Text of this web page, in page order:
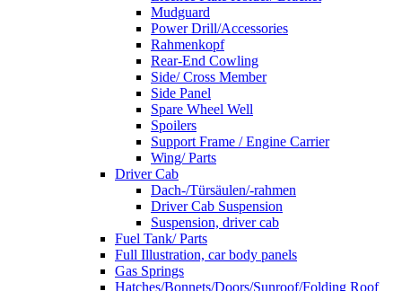
Mudguard
Power Drill/Accessories
Rahmenkopf
Rear-End Cowling
Side/ Cross Member
Side Panel
Spare Wheel Well
Spoilers
Support Frame / Engine Carrier
Wing/ Parts
Driver Cab
Dach-/Türsäulen/-rahmen
Driver Cab Suspension
Suspension, driver cab
Fuel Tank/ Parts
Full Illustration, car body panels
Gas Springs
Hatches/Bonnets/Doors/Sunroof/Folding Roof